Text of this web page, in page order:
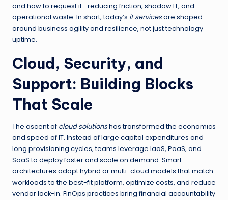
and how to request it—reducing friction, shadow IT, and
operational waste. In short, today’s it servicesare shaped
around business agility and resilience, not just technology
uptime.
Cloud, Security, and
Support: Building Blocks
That Scale
The ascent of cloud solutionshas transformed the economics
and speed of IT. Instead of large capital expenditures and
long provisioning cycles, teams leverage IaaS, PaaS, and
SaaS to deploy faster and scale on demand. Smart
architectures adopt hybrid or multi-cloud models that match
workloads to the best-fit platform, optimize costs, and reduce
vendor lock-in. FinOps practices bring financial accountability